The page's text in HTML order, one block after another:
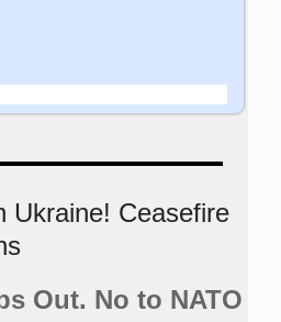
Ukraine! Ceasefire
Out. No to NATO